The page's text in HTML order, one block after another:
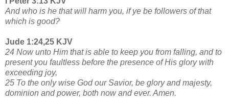
And who is he that will harm you, if ye be followers of that
which is good?
Jude 1:24,25 KJV
24 Now unto Him that is able to keep you from falling, and to
present you faultless before the presence of His glory with
exceeding joy,
25 To the only wise God our Savior, be glory and majesty,
dominion and power, both now and ever. Amen.